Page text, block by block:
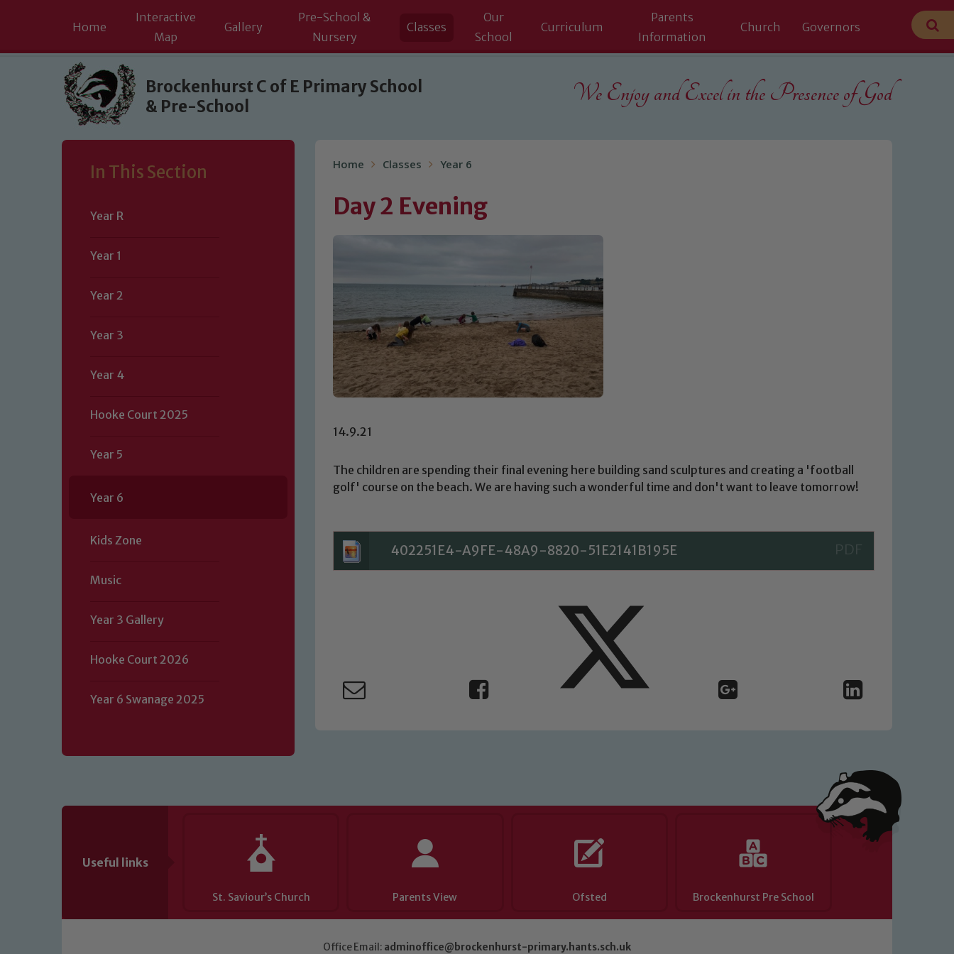
Skip to content ↓
Home
Interactive
Map
Gallery
Pre-School &
Nursery
Classes
Our
School
Curriculum
Parents
Information
Church Governors
Brockenhurst C of E Primary School
& Pre-School
We Enjoy and Excel in the Presence of God
In This Section
Year R
Year 1
Year 2
Year 3
Year 4
Hooke Court 2025
Year 5
Year 6
Kids Zone
Music
Year 3 Gallery
Hooke Court 2026
Year 6 Swanage 2025
Home Classes Year 6
Day 2 Evening
14.9.21
The children are spending their final evening here building sand sculptures and creating a 'football
golf' course on the beach. We are having such a wonderful time and don't want to leave tomorrow!
402251E4-A9FE-48A9-8820-51E2141B195E
Useful links
St. Saviour’s Church Parents View Ofsted Brockenhurst Pre School
Office Email: adminoffice@brockenhurst-primary.hants.sch.uk
Safeguarding
Our school is committed to safeguarding and promoting the welfare of children and young people. We expect all staff, visitors and
volunteers to share this commitment. If you have any concerns regarding the safeguarding of any of our pupils, please contact one
of our Designated Safeguarding Leads: John Littlewood, Marie Macey-Dare and Jo Plummer. To read our Child Protection and
Safeguarding policies, please click the link below